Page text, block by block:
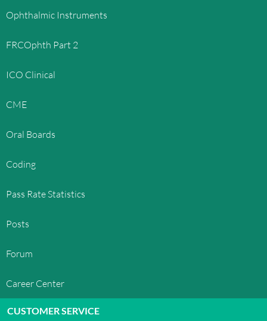
Ophthalmic Instruments
FRCOphth Part 2
ICO Clinical
CME
Oral Boards
Coding
Pass Rate Statistics
Posts
Forum
Career Center
CUSTOMER SERVICE